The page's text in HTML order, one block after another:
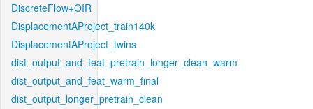
DiscreteFlow+OIR
DisplacementAProject_train140k
DisplacementAProject_twins
dist_output_and_feat_pretrain_longer_clean_warm
dist_output_and_feat_warm_final
dist_output_longer_pretrain_clean